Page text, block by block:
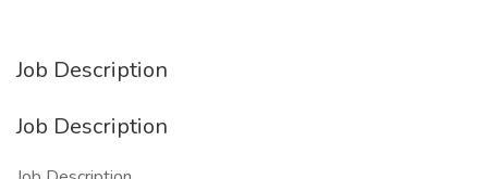
Job Description
Job Description